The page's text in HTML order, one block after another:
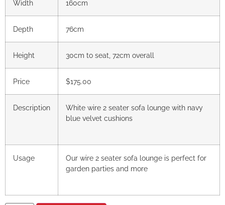
Width 160cm
Depth 76cm
Height 30cm to seat, 72cm overall
Price $175.00
Description
White wire 2 seater sofa lounge with navy
blue velvet cushions
Usage
Our wire 2 seater sofa lounge is perfect for
garden parties and more